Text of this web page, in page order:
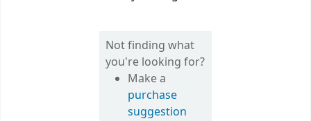
Not finding what
you're looking for?
Make a
purchase
suggestion